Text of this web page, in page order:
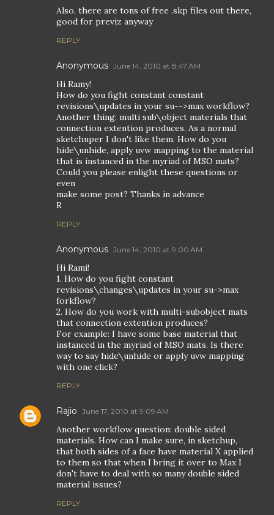
Also, there are tons of free .skp files out there,
good for previz anyway
REPLY
Anonymous June 14, 2010 at 8:47 AM
Hi Ramy!
How do you fight constant constant
revisions\updates in your su-->max workflow?
Another thing: multi sub\object materials that
connection extention produces. As a normal
sketchuper I don't like them. How do you
hide\unhide, apply uvw mapping to the material
that is instanced in the myriad of MSO mats?
Could you please enlight these questions or
even
make some post? Thanks in advance
R
REPLY
Anonymous June 14, 2010 at 9:00 AM
Hi Rami!
1. How do you fight constant
revisions\changes\updates in your su->max
forkflow?
2. How do you work with multi-subobject mats
that connection extention produces?
For example: I have some base material that
instanced in the myriad of MSO mats. Is there
way to say hide\unhide or apply uvw mapping
with one click?
REPLY
Rajio June 17, 2010 at 9:09 AM
Another workflow question: double sided
materials. How can I make sure, in sketchup,
that both sides of a face have material X applied
to them so that when I bring it over to Max I
don't have to deal with so many double sided
material issues?
REPLY